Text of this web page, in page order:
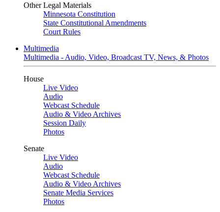
Other Legal Materials
Minnesota Constitution
State Constitutional Amendments
Court Rules
Multimedia
Multimedia - Audio, Video, Broadcast TV, News, & Photos
House
Live Video
Audio
Webcast Schedule
Audio & Video Archives
Session Daily
Photos
Senate
Live Video
Audio
Webcast Schedule
Audio & Video Archives
Senate Media Services
Photos